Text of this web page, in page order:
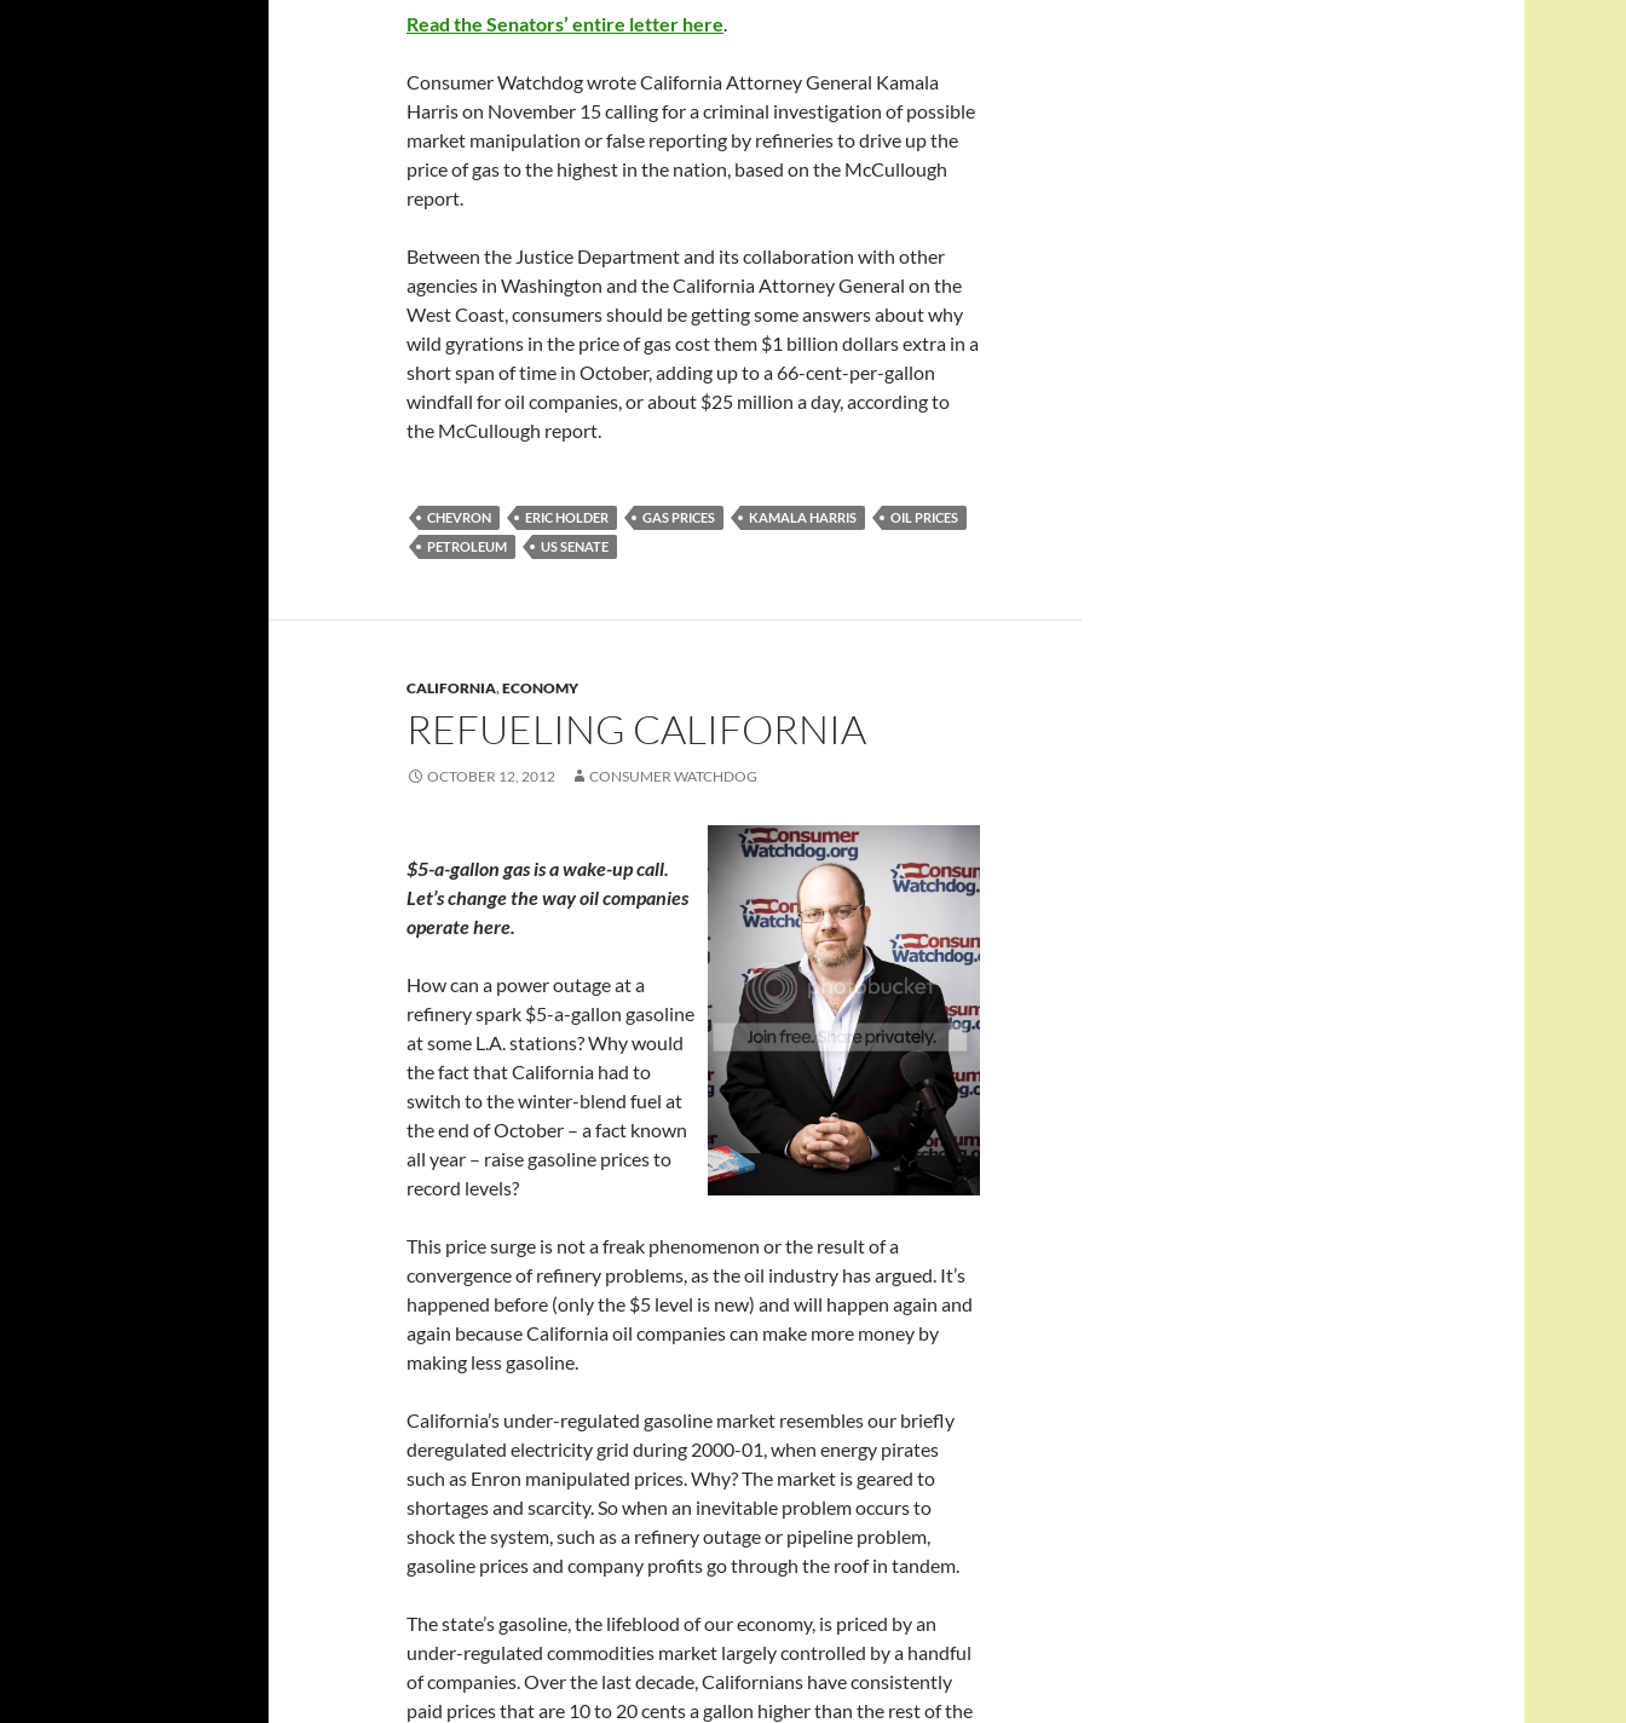
Read the Senators’ entire letter here.
Consumer Watchdog wrote California Attorney General Kamala
Harris on November 15 calling for a criminal investigation of possible
market manipulation or false reporting by refineries to drive up the
price of gas to the highest in the nation, based on the McCullough
report.
Between the Justice Department and its collaboration with other
agencies in Washington and the California Attorney General on the
West Coast, consumers should be getting some answers about why
wild gyrations in the price of gas cost them $1 billion dollars extra in a
short span of time in October, adding up to a 66-cent-per-gallon
windfall for oil companies, or about $25 million a day, according to
the McCullough report.
CHEVRON ERIC HOLDER GAS PRICES KAMALA HARRIS
OIL PRICES
PETROLEUM
US SENATE
CALIFORNIA,ECONOMY
REFUELING CALIFORNIA
OCTOBER 12, 2012 CONSUMER WATCHDOG
$5-a-gallon gas is a wake-up call.
Let’s change the way oil companies
operate here.
How can a power outage at a
refinery spark $5-a-gallon gasoline
at some L.A. stations? Why would
the fact that California had to
switch to the winter-blend fuel at
the end of October – a fact known
all year – raise gasoline prices to
record levels?
This price surge is not a freak phenomenon or the result of a
convergence of refinery problems, as the oil industry has argued. It’s
happened before (only the $5 level is new) and will happen again and
again because California oil companies can make more money by
making less gasoline.
California’s under-regulated gasoline market resembles our briefly
deregulated electricity grid during 2000-01, when energy pirates
such as Enron manipulated prices. Why? The market is geared to
shortages and scarcity. So when an inevitable problem occurs to
shock the system, such as a refinery outage or pipeline problem,
gasoline prices and company profits go through the roof in tandem.
The state’s gasoline, the lifeblood of our economy, is priced by an
under-regulated commodities market largely controlled by a handful
of companies. Over the last decade, Californians have consistently
paid prices that are 10 to 20 cents a gallon higher than the rest of the